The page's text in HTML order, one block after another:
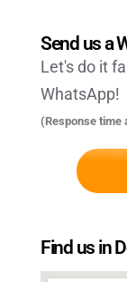
Send us a
Let's do it
WhatsApp!
(Response time
Find us in